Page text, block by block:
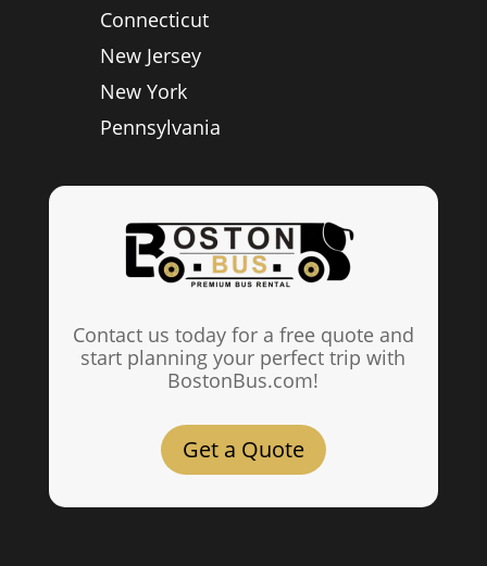
Connecticut
New Jersey
New York
Pennsylvania
Contact us today for a free quote and
start planning your perfect trip with
BostonBus.com!
Get a Quote